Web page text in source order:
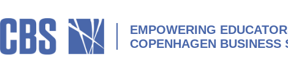
content
EMPOWERING
COPENHAGEN BUSINESS